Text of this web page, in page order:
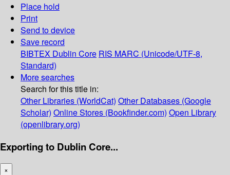
Place hold
Print
Send to device
Save record
BIBTEX Dublin Core RIS MARC (Unicode/UTF-8,
Standard)
More searches
Search for this title in:
Other Libraries (WorldCat) Other Databases (Google
Scholar) Online Stores (Bookfinder.com) Open Library
(openlibrary.org)
Exporting to Dublin Core...
×